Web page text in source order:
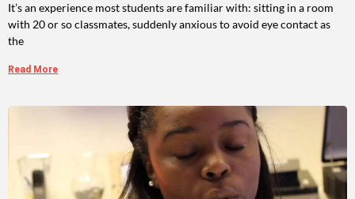
It’s an experience most students are familiar with: sitting in a room
with 20 or so classmates, suddenly anxious to avoid eye contact as
the
Read More